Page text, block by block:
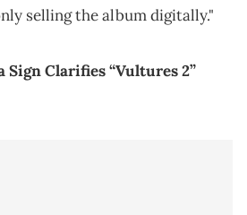
selling the album digitally."
Sign Clarifies “Vultures 2”